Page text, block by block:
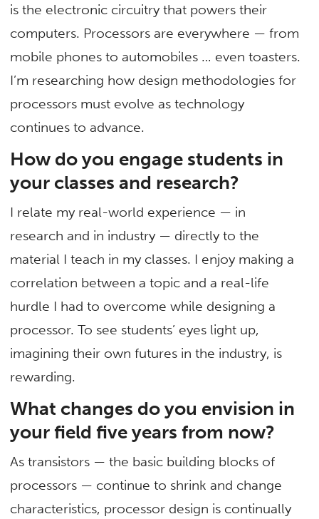
is the electronic circuitry that powers their
computers. Processors are everywhere — from
mobile phones to automobiles … even toasters.
I’m researching how design methodologies for
processors must evolve as technology
continues to advance.
How do you engage students in
your classes and research?
I relate my real-world experience — in
research and in industry — directly to the
material I teach in my classes. I enjoy making a
correlation between a topic and a real-life
hurdle I had to overcome while designing a
processor. To see students’ eyes light up,
imagining their own futures in the industry, is
rewarding.
What changes do you envision in
your field five years from now?
As transistors — the basic building blocks of
processors — continue to shrink and change
characteristics, processor design is continually